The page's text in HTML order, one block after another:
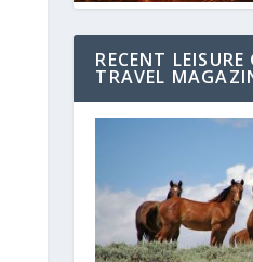
RECENT LEISURE
TRAVEL